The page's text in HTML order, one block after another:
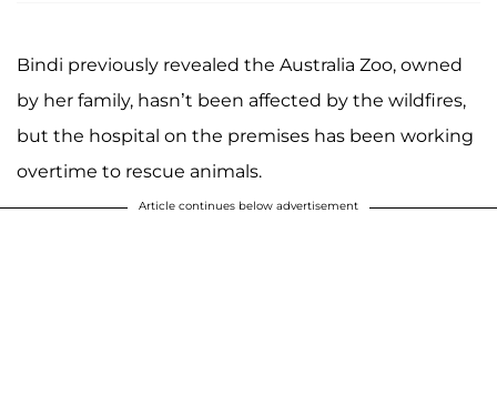
Bindi previously revealed the Australia Zoo, owned
by her family, hasn’t been affected by the wildfires,
but the hospital on the premises has been working
overtime to rescue animals.
Article continues below advertisement